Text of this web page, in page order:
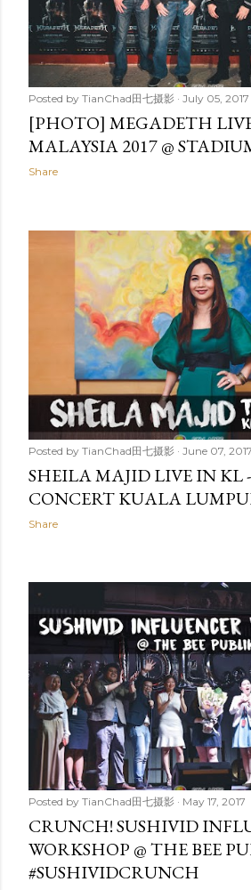
Posted by TianChad田七摄影 July 05, 2017
[PHOTO] MEGADETH
MALAYSIA 2017 @
Share
Posted by TianChad田七摄影 June 07, 2017
SHEILA MAJID LIVE IN KL
CONCERT KUALA
Share
Posted by TianChad田七摄影 May 17, 2017
CRUNCH! SUSHIVID
WORKSHOP @ THE BEE
#SUSHIVIDCRUNCH